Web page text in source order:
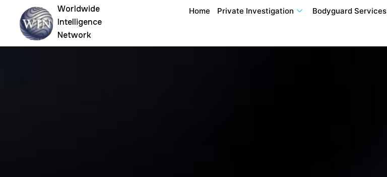
content
Worldwide
Intelligence
Network
Home Private Investigation Bodyguard Services